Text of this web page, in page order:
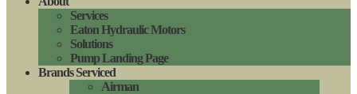
Services
Eaton Hydraulic Motors
Solutions
Pump Landing Page
Brands Serviced
Airman